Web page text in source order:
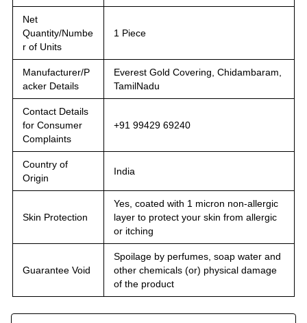
Net
Quantity/Numbe
r of Units
1 Piece
Manufacturer/P
acker Details
Everest Gold Covering, Chidambaram,
TamilNadu
Contact Details
for Consumer
Complaints
+91 99429 69240
Country of
Origin
India
Skin Protection
Yes, coated with 1 micron non-allergic
layer to protect your skin from allergic
or itching
Guarantee Void
Spoilage by perfumes, soap water and
other chemicals (or) physical damage
of the product